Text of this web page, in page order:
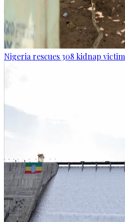
Nigeria rescues 308 kidnap